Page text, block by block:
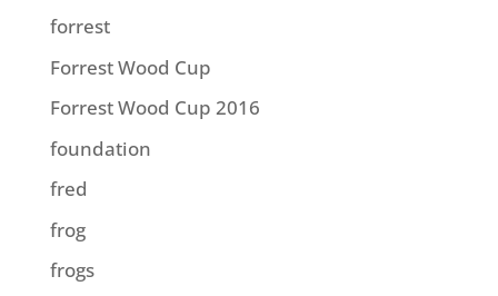
forrest
Forrest Wood Cup
Forrest Wood Cup 2016
foundation
fred
frog
frogs